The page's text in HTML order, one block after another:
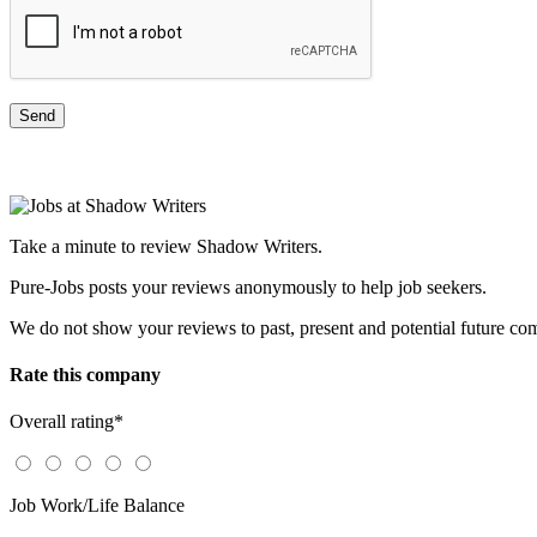
Take a minute to review Shadow Writers.
Pure-Jobs posts your reviews anonymously to help job seekers.
We do not show your reviews to past, present and potential future
Rate this company
Overall rating*
Job Work/Life Balance